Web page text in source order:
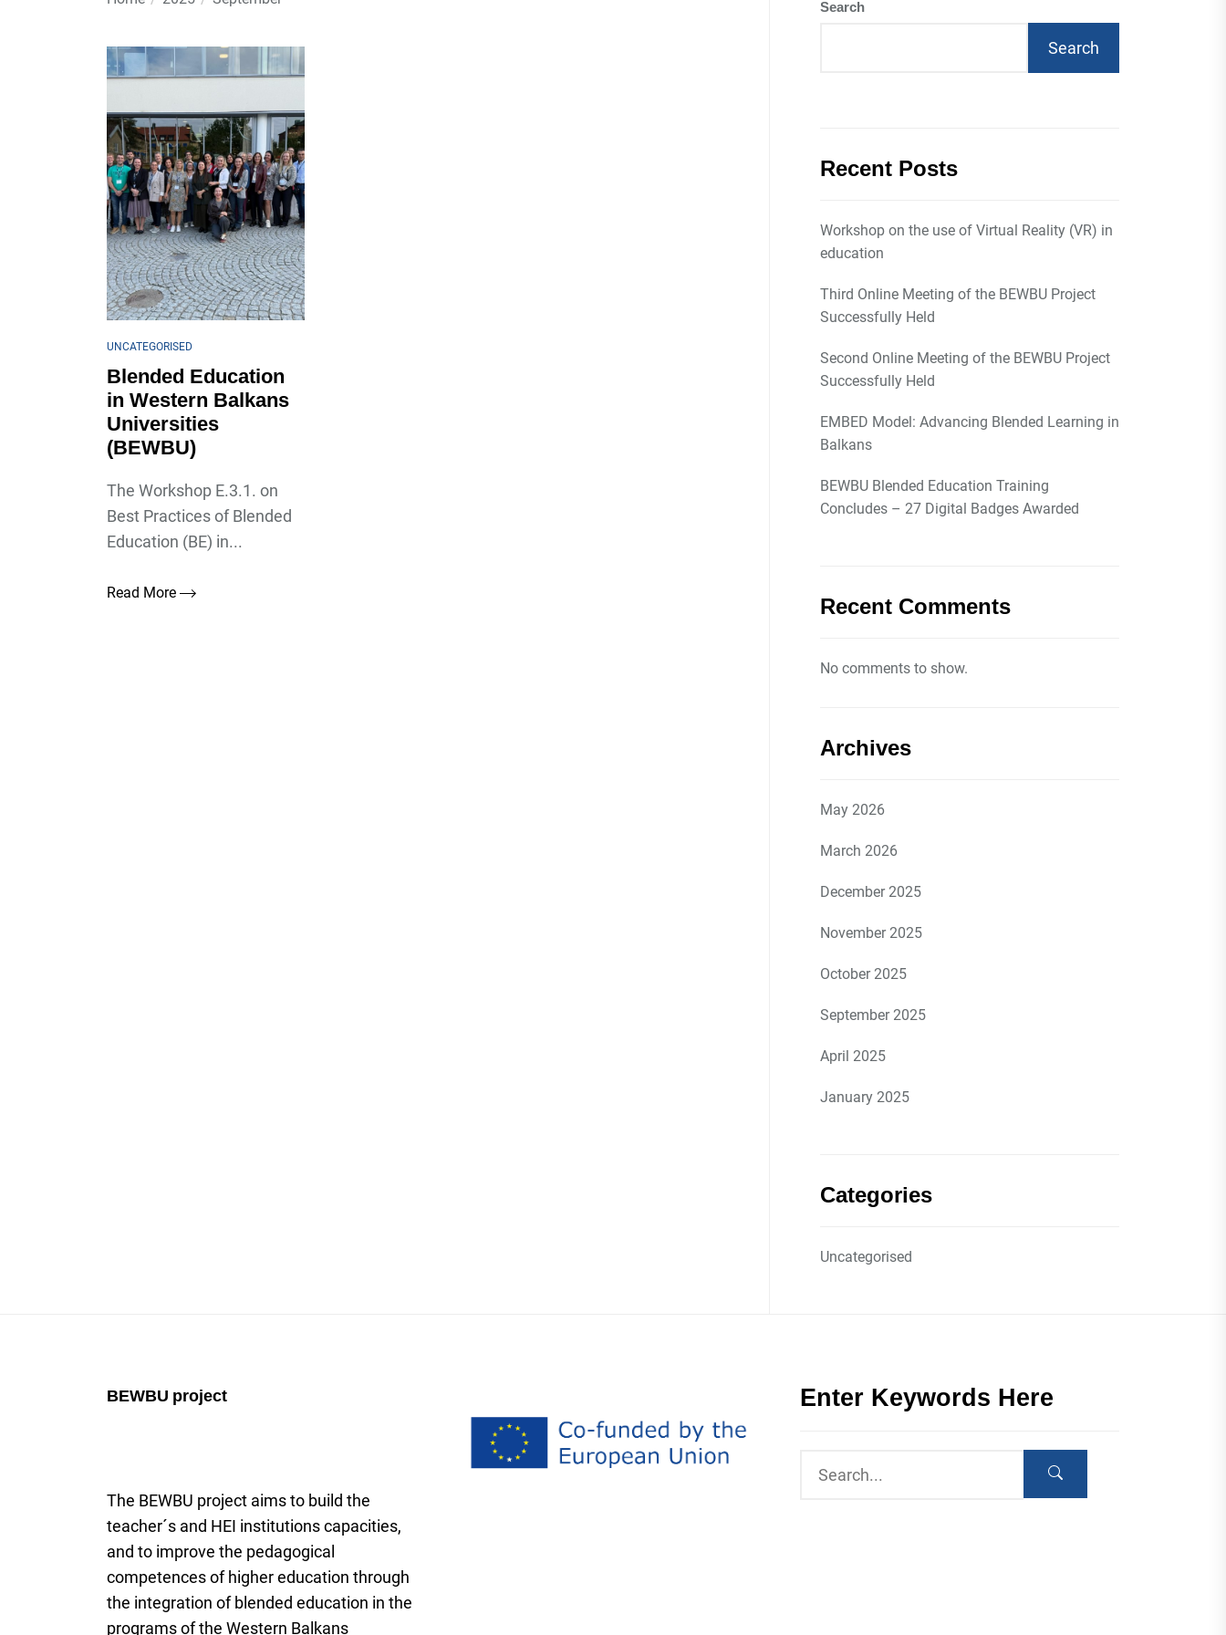
UNCATEGORISED
Blended Education
in Western Balkans
Universities
(BEWBU)
The Workshop E.3.1. on
Best Practices of Blended
Education (BE) in...
Read More
Search
Search
Recent Posts
Workshop on the use of Virtual Reality (VR) in
education
Third Online Meeting of the BEWBU Project
Successfully Held
Second Online Meeting of the BEWBU Project
Successfully Held
EMBED Model: Advancing Blended Learning in
Balkans
BEWBU Blended Education Training
Concludes – 27 Digital Badges Awarded
Recent Comments
No comments to show.
Archives
May 2026
March 2026
December 2025
November 2025
October 2025
September 2025
April 2025
January 2025
Categories
Uncategorised
BEWBU project
The BEWBU project aims to build the
teacher´s and HEI institutions capacities,
and to improve the pedagogical
competences of higher education through
the integration of blended education in the
programs of the Western Balkans
Enter Keywords Here